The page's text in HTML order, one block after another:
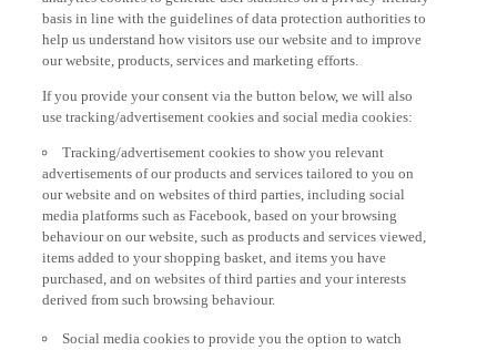
basis in line with the guidelines of data protection authorities to
help us understand how visitors use our website and to improve
our website, products, services and marketing efforts.
If you provide your consent via the button below, we will also
use tracking/advertisement cookies and social media cookies:
Tracking/advertisement cookies to show you relevant
advertisements of our products and services tailored to you on
our website and on websites of third parties, including social
media platforms such as Facebook, based on your browsing
behaviour on our website, such as products and services viewed,
items added to your shopping basket, and items you have
purchased, and on websites of third parties and your interests
derived from such browsing behaviour.
Social media cookies to provide you the option to watch